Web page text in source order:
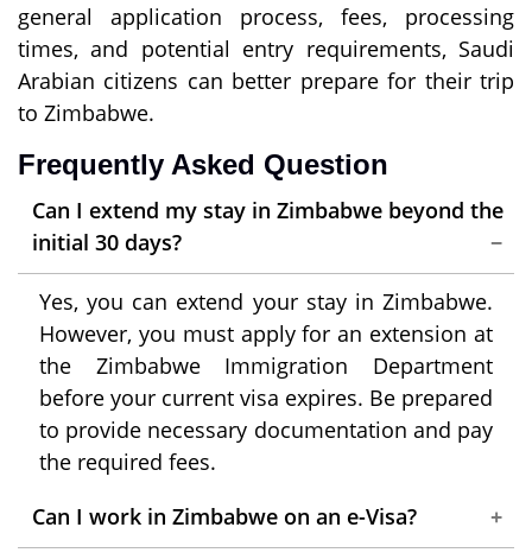
general application process, fees, processing
times, and potential entry requirements, Saudi
Arabian citizens can better prepare for their trip
to Zimbabwe.
Frequently Asked Question
Can I extend my stay in Zimbabwe beyond the
initial 30 days?
Yes, you can extend your stay in Zimbabwe.
However, you must apply for an extension at
the Zimbabwe Immigration Department
before your current visa expires. Be prepared
to provide necessary documentation and pay
the required fees.
Can I work in Zimbabwe on an e-Visa?